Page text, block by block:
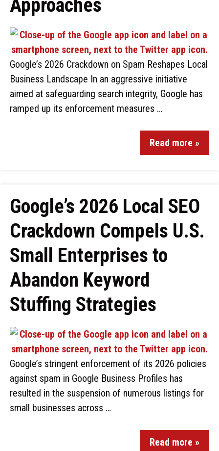
Approaches
Google’s 2026 Crackdown on Spam Reshapes Local
Business Landscape In an aggressive initiative
aimed at safeguarding search integrity, Google has
ramped up its enforcement measures …
Read more »
Google’s 2026 Local SEO
Crackdown Compels U.S.
Small Enterprises to
Abandon Keyword
Stuffing Strategies
Google’s stringent enforcement of its 2026 policies
against spam in Google Business Profiles has
resulted in the suspension of numerous listings for
small businesses across …
Read more »